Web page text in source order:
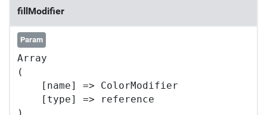
fillModifier
Param
Array
(
    [name] => ColorModifier
    [type] => reference